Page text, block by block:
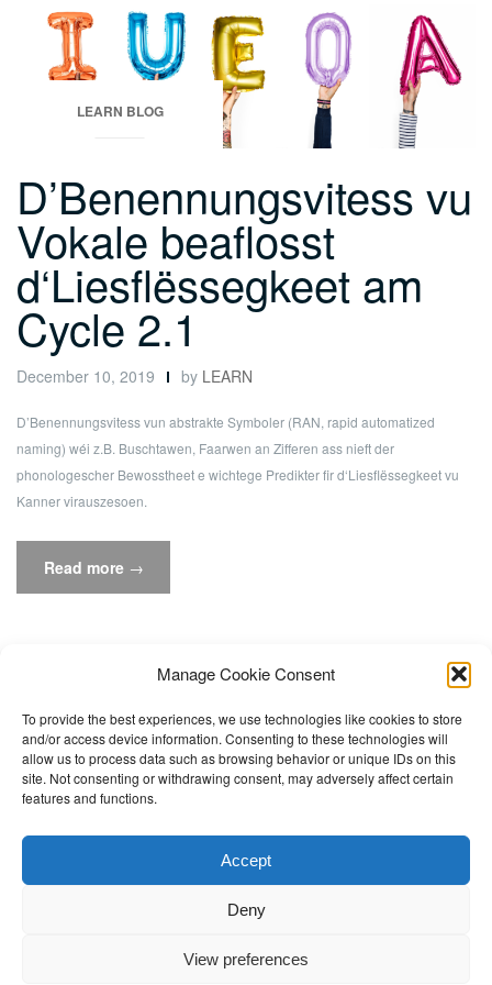
Manage Cookie Consent
To provide the best experiences, we use technologies like cookies to store
and/or access device information. Consenting to these technologies will
allow us to process data such as browsing behavior or unique IDs on this
site. Not consenting or withdrawing consent, may adversely affect certain
features and functions.
Accept
Deny
View preferences
LEARN BLOG
D’Benennungsvitess vu
Vokale beaflosst
d‘Liesflëssegkeet am
Cycle 2.1
December 10, 2019 by LEARN
D’Benennungsvitess vun abstrakte Symboler (RAN, rapid automatized
naming) wéi z.B. Buschtawen, Faarwen an Zifferen ass nieft der
phonologescher Bewosstheet e wichtege Predikter fir d‘Liesflëssegkeet vu
Kanner virauszesoen.
Read more “D’Benennungsvitess
vu
d‘Liesflëssegkeet
Cycle
2.1”
→
© The Learning Expertise and Research Network -
Luxembourg, 2017
Powered byWordPress